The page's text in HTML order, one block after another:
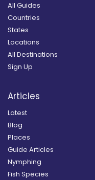
All Guides
Countries
States
Locations
All Destinations
Sign Up
Articles
Latest
Blog
Places
Guide Articles
Nymphing
Fish Species